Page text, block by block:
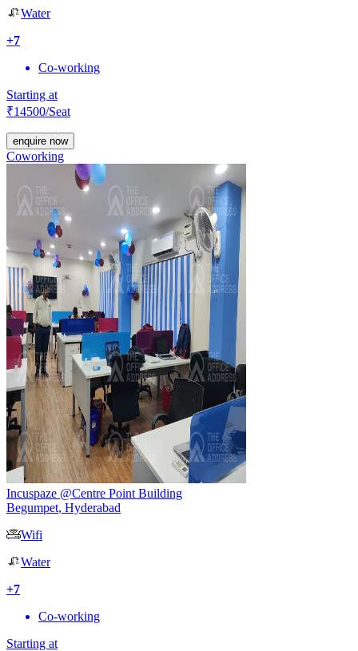
Water
+7
Co-working
Starting at
₹14500/Seat
enquire now
Coworking
Incuspaze @Centre Point Building
Begumpet, Hyderabad
Wifi
Water
+7
Co-working
Starting at